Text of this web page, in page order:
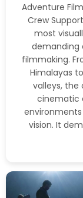
Adventure
Crew
most
demanding
filmmaking.
Himalayas
valleys,
cinematic
vision. It